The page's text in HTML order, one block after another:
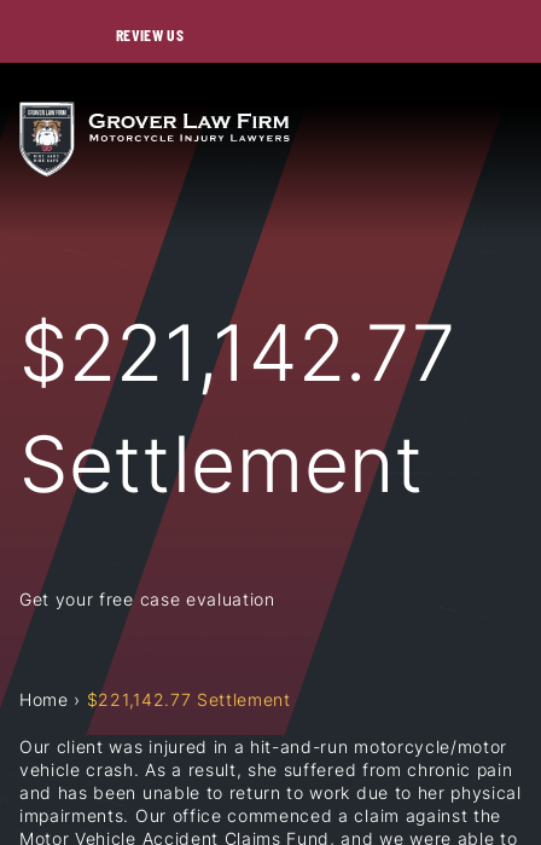
REVIEW US
$221,142.77
Settlement
Get your free case evaluation
Home › $221,142.77 Settlement
Our client was injured in a hit-and-run motorcycle/motor
vehicle crash. As a result, she suffered from chronic pain
and has been unable to return to work due to her physical
impairments. Our office commenced a claim against the
Motor Vehicle Accident Claims Fund, and we were able to